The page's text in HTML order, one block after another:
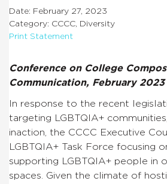
Date: February 27, 2023
Category: CCCC, Diversity
Print Statement
Conference on College
Communication, February 2023
In response to the recent
targeting LGBTQIA+
inaction, the CCCC Executive
LGBTQIA+ Task Force focusing
supporting LGBTQIA+ people in
spaces. Given the climate of